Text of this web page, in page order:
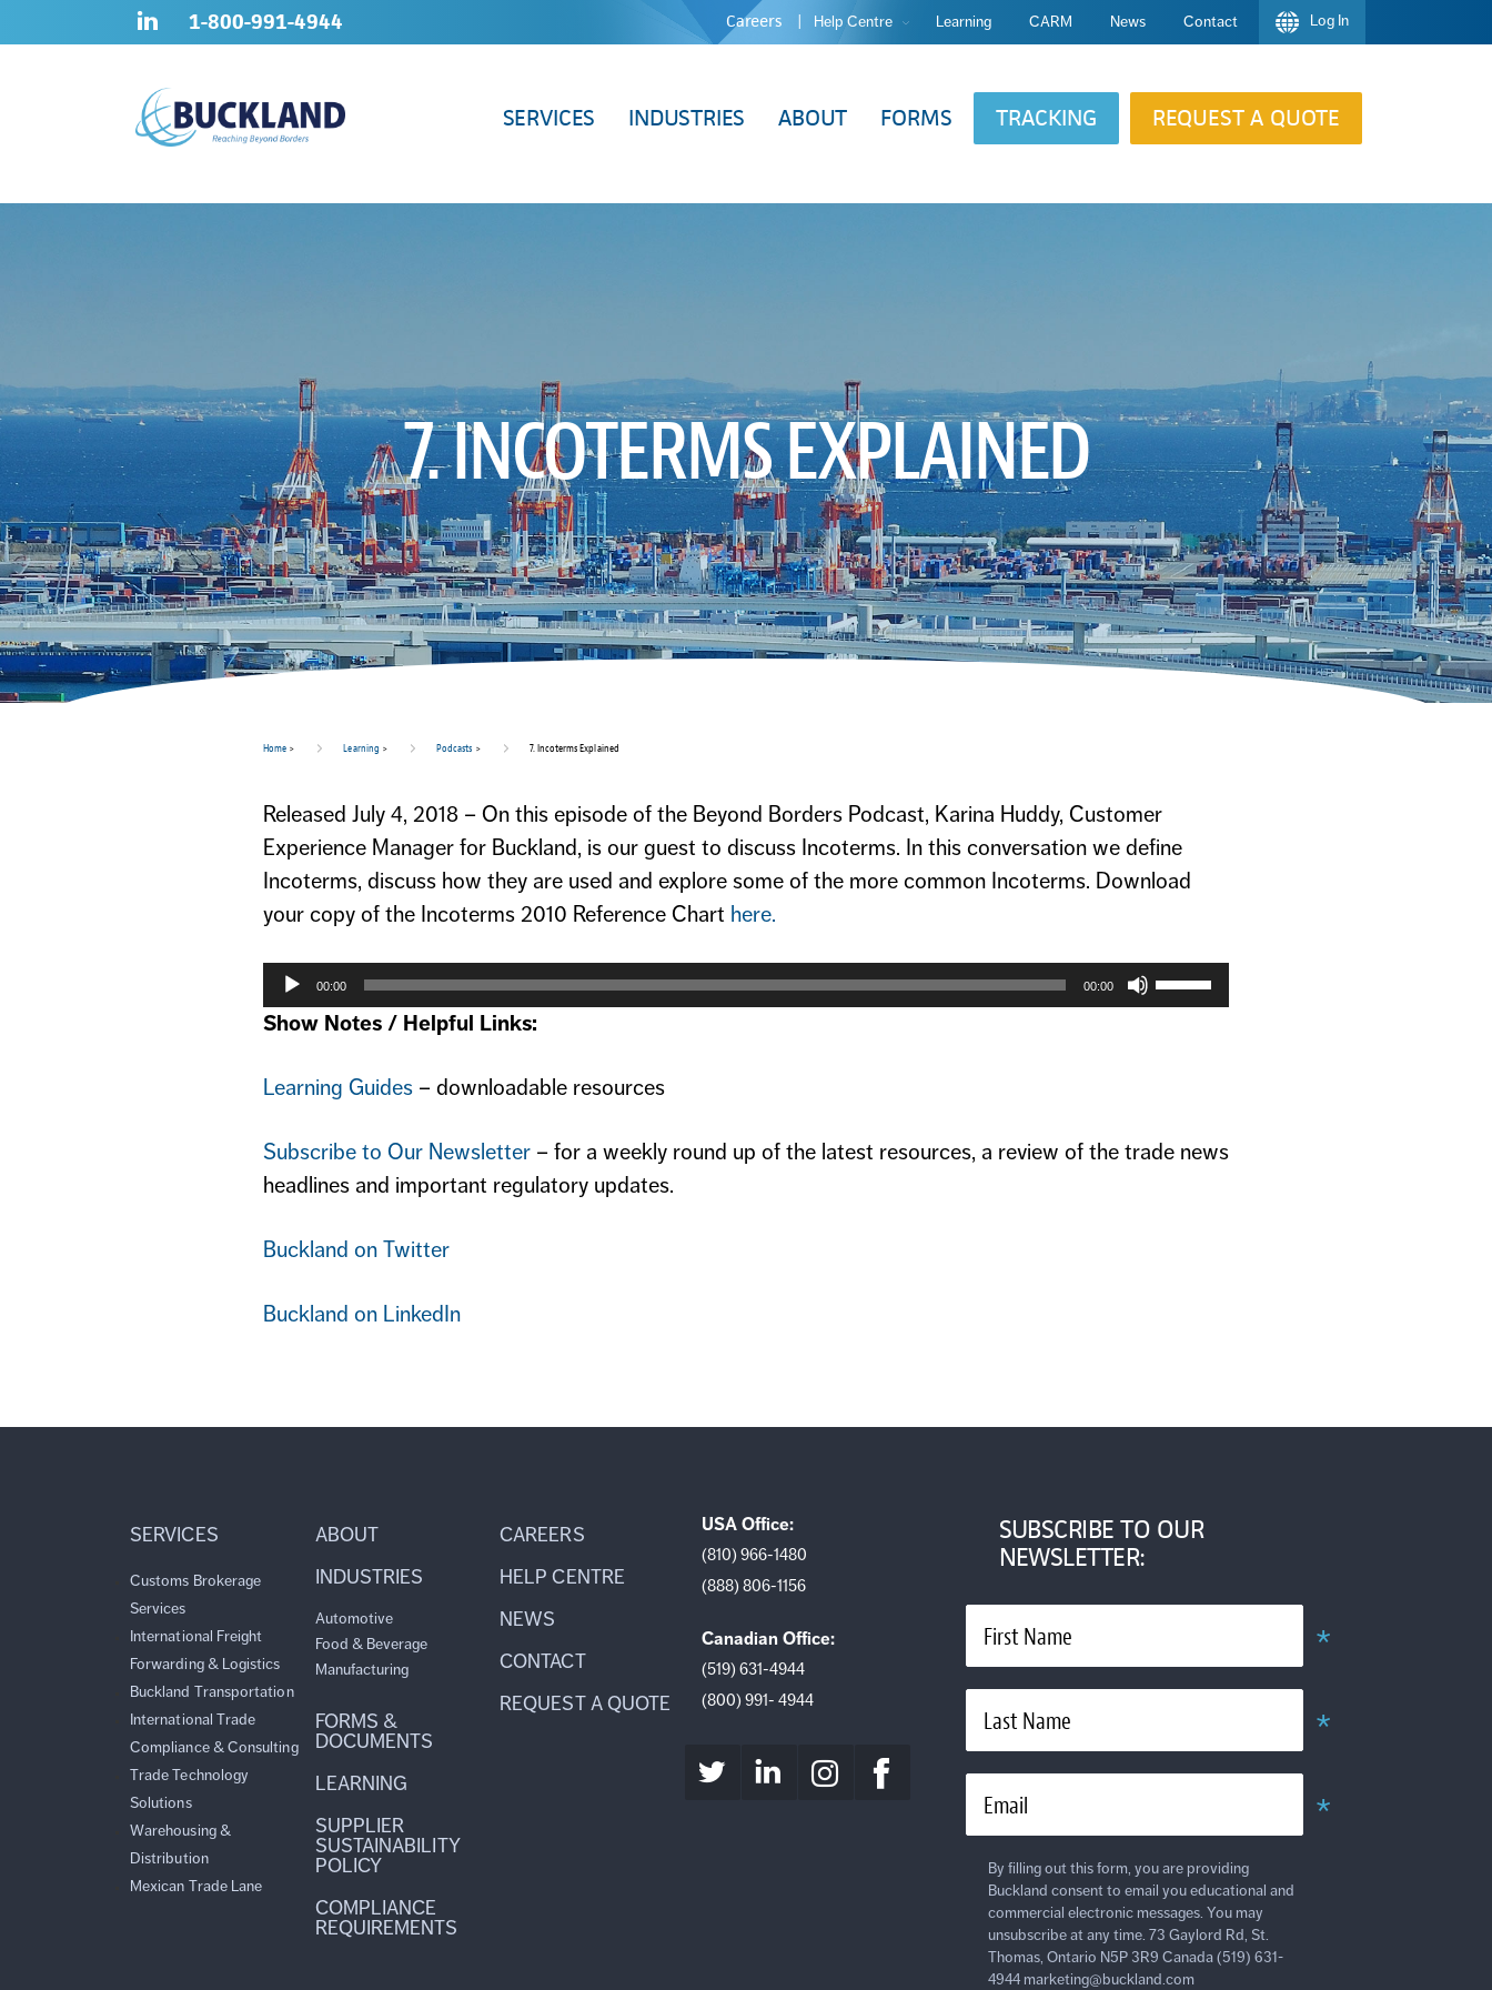
1-800-991-4944 Careers Help Centre Learning CARM News Contact Log In
SERVICES INDUSTRIES ABOUT FORMS TRACKING REQUEST A QUOTE
7. INCOTERMS EXPLAINED
Home > Learning > Podcasts > 7. Incoterms Explained
Released July 4, 2018 – On this episode of the Beyond Borders Podcast, Karina Huddy, Customer
Experience Manager for Buckland, is our guest to discuss Incoterms. In this conversation we define
Incoterms, discuss how they are used and explore some of the more common Incoterms. Download
your copy of the Incoterms 2010 Reference Chart here.
00:00 00:00
Up/Down
Show Notes / Helpful Links:
Learning Guides – downloadable resources
Subscribe to Our Newsletter – for a weekly round up of the latest resources, a review of the trade news
headlines and important regulatory updates.
Buckland on Twitter
Buckland on LinkedIn
SERVICES
Customs Brokerage
Services
International Freight
Forwarding & Logistics
Buckland Transportation
International Trade
Compliance & Consulting
Trade Technology
Solutions
Warehousing &
Distribution
Mexican Trade Lane
ABOUT
INDUSTRIES
Automotive
Food & Beverage
Manufacturing
FORMS &
DOCUMENTS
LEARNING
SUPPLIER
SUSTAINABILITY
POLICY
COMPLIANCE
REQUIREMENTS
CAREERS
HELP CENTRE
NEWS
CONTACT
REQUEST A QUOTE
USA Office:
(810) 966-1480
(888) 806-1156
Canadian Office:
(519) 631-4944
(800) 991- 4944
SUBSCRIBE TO OUR
NEWSLETTER:
First Name
Last Name
Email
By filling out this form, you are providing
Buckland consent to email you educational and
commercial electronic messages. You may
unsubscribe at any time. 73 Gaylord Rd, St.
Thomas, Ontario N5P 3R9 Canada (519) 631-
4944 marketing@buckland.com